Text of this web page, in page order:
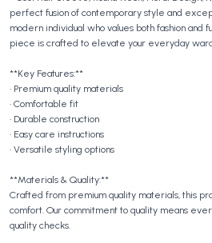
perfect fusion of contemporary style and
modern individual who values both fashion and
piece is crafted to elevate your everyday
**Key Features:**
• Premium quality materials
• Comfortable fit
• Durable construction
• Easy care instructions
• Versatile styling options
**Materials & Quality:**
Crafted from premium quality materials, this
comfort. Our commitment to quality means
quality checks.